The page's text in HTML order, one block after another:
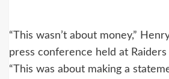
“This wasn’t about money,”
press conference held at
“This was about making a